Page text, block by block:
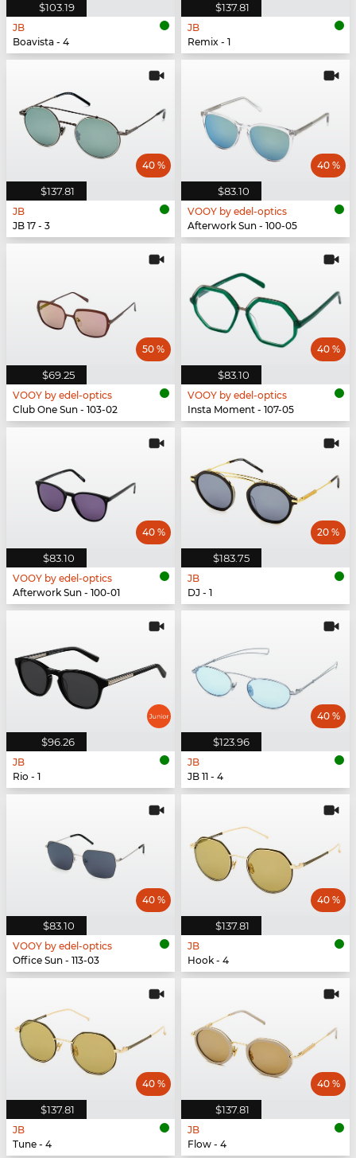
$103.19
JB
Boavista - 4
$137.81
JB
Remix - 1
$137.81
40 %
JB
JB 17 - 3
$83.10
40 %
VOOY by edel-optics
Afterwork Sun - 100-05
$69.25
50 %
VOOY by edel-optics
Club One Sun - 103-02
$83.10
40 %
VOOY by edel-optics
Insta Moment - 107-05
$83.10
40 %
VOOY by edel-optics
Afterwork Sun - 100-01
$183.75
20 %
JB
DJ - 1
$96.26
JB
Rio - 1
$123.96
40 %
JB
JB 11 - 4
$83.10
40 %
VOOY by edel-optics
Office Sun - 113-03
$137.81
40 %
JB
Hook - 4
$137.81
40 %
JB
Tune - 4
$137.81
40 %
JB
Flow - 4